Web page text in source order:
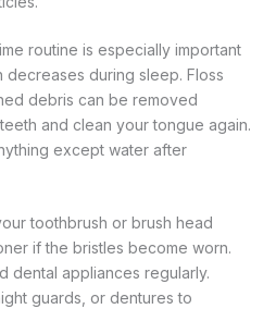
routine is especially important
during sleep. Floss
debris can be removed
and clean your tongue again.
except water after
toothbrush or brush head
if the bristles become worn.
dental appliances regularly.
guards, or dentures to